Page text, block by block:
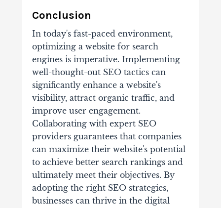
Conclusion
In today's fast-paced environment,
optimizing a website for search
engines is imperative. Implementing
well-thought-out SEO tactics can
significantly enhance a website's
visibility, attract organic traffic, and
improve user engagement.
Collaborating with expert SEO
providers guarantees that companies
can maximize their website's potential
to achieve better search rankings and
ultimately meet their objectives. By
adopting the right SEO strategies,
businesses can thrive in the digital